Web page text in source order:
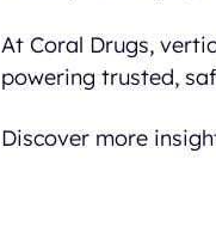
At Coral Drugs,
powering trusted,
Discover more